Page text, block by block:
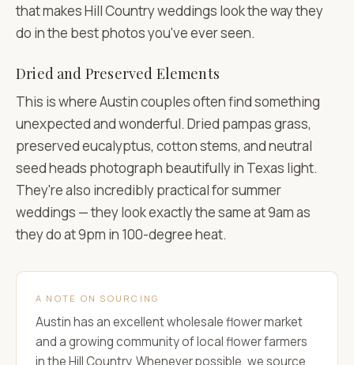
that makes Hill Country weddings look the way they
do in the best photos you've ever seen.
Dried and Preserved Elements
This is where Austin couples often find something
unexpected and wonderful. Dried pampas grass,
preserved eucalyptus, cotton stems, and neutral
seed heads photograph beautifully in Texas light.
They're also incredibly practical for summer
weddings — they look exactly the same at 9am as
they do at 9pm in 100-degree heat.
A NOTE ON SOURCING
Austin has an excellent wholesale flower market
and a growing community of local flower farmers